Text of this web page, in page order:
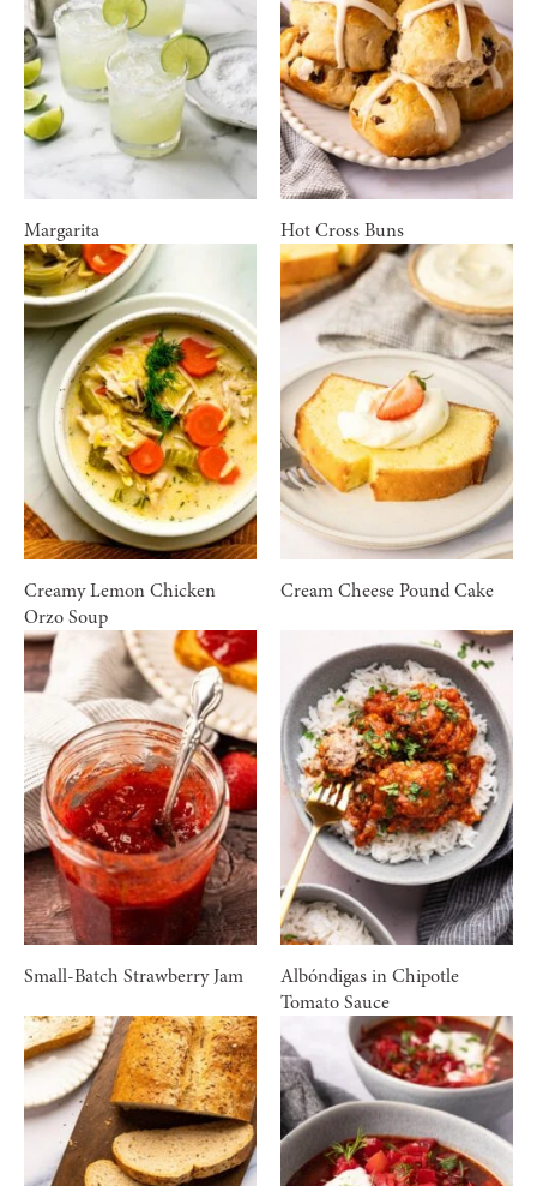
Margarita Hot Cross Buns
Creamy Lemon Chicken
Orzo Soup
Cream Cheese Pound Cake
Small-Batch Strawberry Jam
Albóndigas in Chipotle
Tomato Sauce